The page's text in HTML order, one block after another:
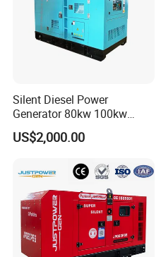
Silent Diesel Power
Generator 80kw 100kw
150kw 200kw 250kw
Generator by Perkins in
Engine Power Generator Set
US$2,000.00